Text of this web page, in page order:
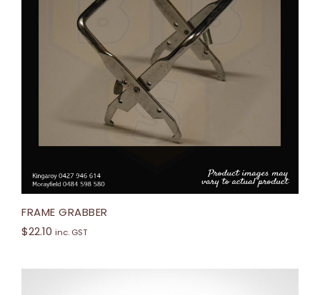
FRAME GRABBER
$22.10 inc. GST